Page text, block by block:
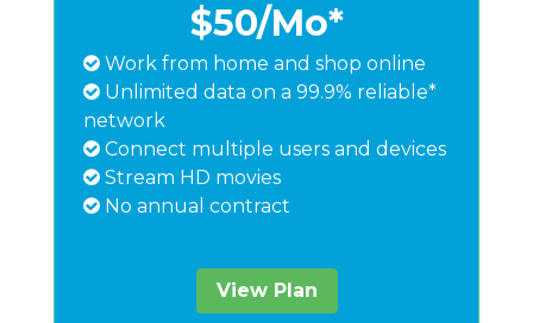
$50/Mo*
Work from home and shop online
Unlimited data on a 99.9% reliable*
network
Connect multiple users and devices
Stream HD movies
No annual contract
View Plan